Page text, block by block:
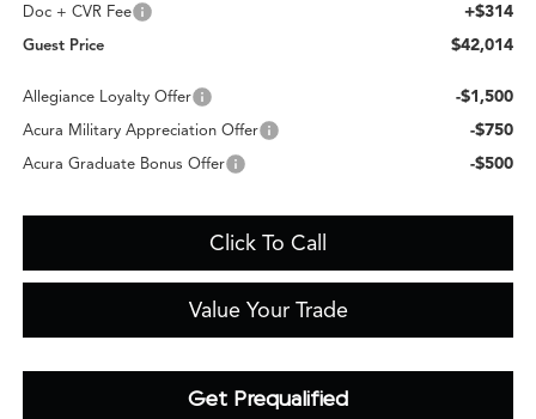
Doc + CVR Fee +$314
Guest Price $42,014
Allegiance Loyalty Offer -$1,500
Acura Military Appreciation Offer -$750
Acura Graduate Bonus Offer -$500
Click To Call
Value Your Trade
Get Prequalified